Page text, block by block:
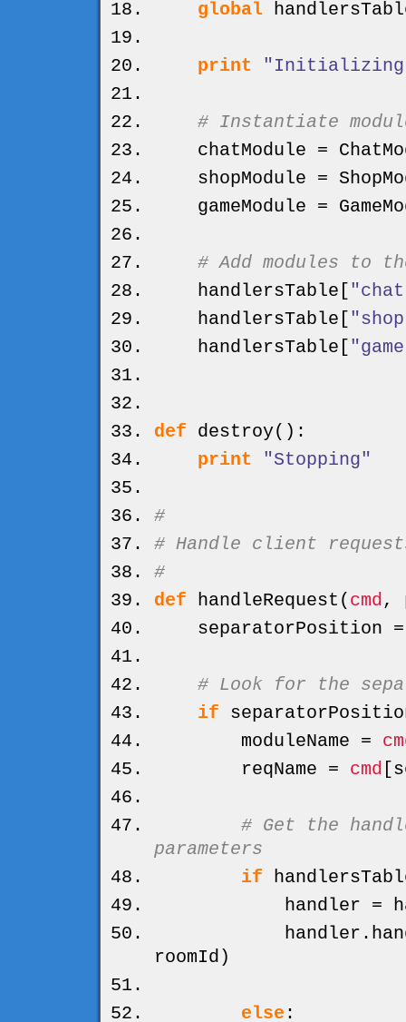
global
print
# Instantiate
chatModule =
shopModule =
gameModule =
# Add modules to
handlersTable
handlersTable
handlersTable
def destroy( ) :
print
"Stopping"
#
# Handle client
#
def handleRequest ( cmd,
separatorPosition
# Look for the
if
moduleName =
reqName = cmd
# Get the
parameters
if
handler =
handler.
roomId )
else :